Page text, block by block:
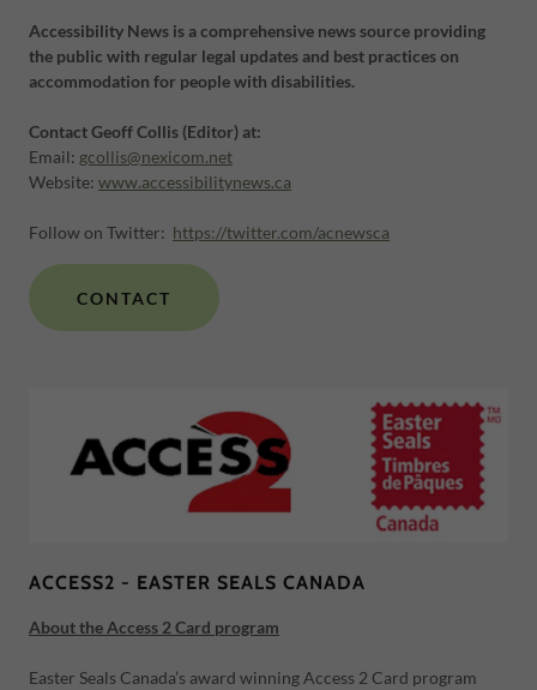
Accessibility News is a comprehensive news source providing
the public with regular legal updates and best practices on
accommodation for people with disabilities.
Contact Geoff Collis (Editor) at:
Email: gcollis@nexicom.net
Website: www.accessibilitynews.ca
Follow on Twitter: https://twitter.com/acnewsca
CONTACT
ACCESS2 - EASTER SEALS CANADA
About the Access 2 Card program
Easter Seals Canada’s award winning Access 2 Card program